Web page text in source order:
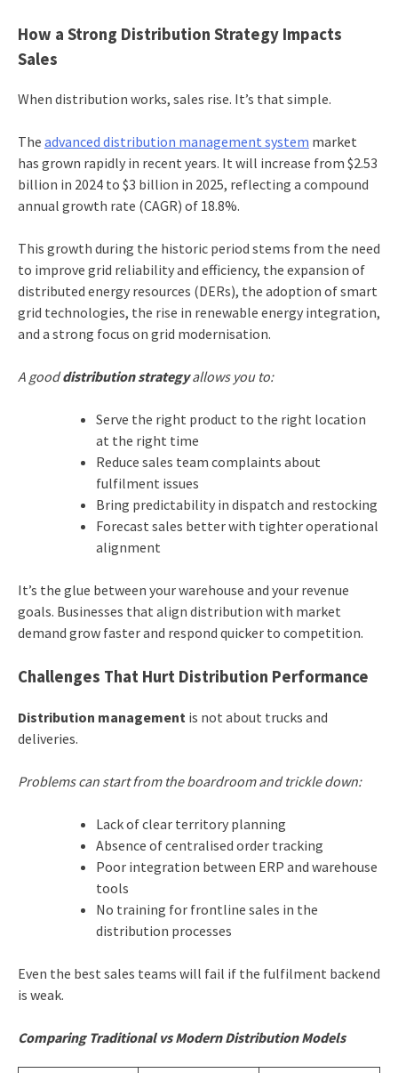
How a Strong Distribution Strategy Impacts
Sales
When distribution works, sales rise. It’s that simple.
The advanced distribution management system market
has grown rapidly in recent years. It will increase from $2.53
billion in 2024 to $3 billion in 2025, reflecting a compound
annual growth rate (CAGR) of 18.8%.
This growth during the historic period stems from the need
to improve grid reliability and efficiency, the expansion of
distributed energy resources (DERs), the adoption of smart
grid technologies, the rise in renewable energy integration,
and a strong focus on grid modernisation.
A gooddistribution strategyallows you to:
Serve the right product to the right location
at the right time
Reduce sales team complaints about
fulfilment issues
Bring predictability in dispatch and restocking
Forecast sales better with tighter operational
alignment
It’s the glue between your warehouse and your revenue
goals. Businesses that align distribution with market
demand grow faster and respond quicker to competition.
Challenges That Hurt Distribution Performance
Distribution managementis not about trucks and
deliveries.
Problems can start from the boardroom and trickle down:
Lack of clear territory planning
Absence of centralised order tracking
Poor integration between ERP and warehouse
tools
No training for frontline sales in the
distribution processes
Even the best sales teams will fail if the fulfilment backend
is weak.
Comparing Traditional vs Modern Distribution Models